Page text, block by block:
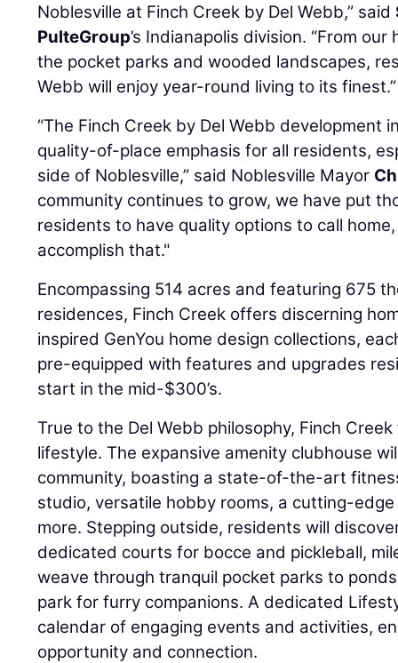
Noblesville at Finch Creek by Del Webb,” said
PulteGroup’s Indianapolis division. “From
the pocket parks and wooded landscapes,
Webb will enjoy year-round living to its finest.”
“The Finch Creek by Del Webb development
quality-of-place emphasis for all residents,
side of Noblesville,” said Noblesville Mayor
community continues to grow, we have put
residents to have quality options to call
accomplish that."
Encompassing 514 acres and featuring 675
residences, Finch Creek offers discerning
inspired GenYou home design collections,
pre-equipped with features and upgrades
start in the mid-$300’s.
True to the Del Webb philosophy, Finch
lifestyle. The expansive amenity clubhouse
community, boasting a state-of-the-art
studio, versatile hobby rooms, a cutting-
more. Stepping outside, residents will
dedicated courts for bocce and pickleball,
weave through tranquil pocket parks to
park for furry companions. A dedicated
calendar of engaging events and activities,
opportunity and connection.